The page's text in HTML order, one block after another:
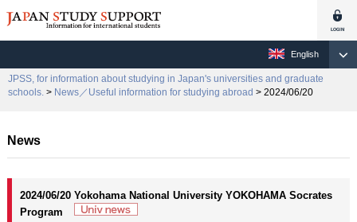
English
JPSS, for information about studying in Japan's universities and graduate
schools. > News／Useful information for studying abroad > 2024/06/20
News
2024/06/20 Yokohama National University YOKOHAMA Socrates
Program